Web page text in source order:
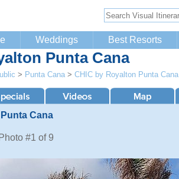
Weddings Best Resorts
Punta Cana
> Punta Cana > CHIC by Royalton Punta Cana
Cana
Photo #1 of 9